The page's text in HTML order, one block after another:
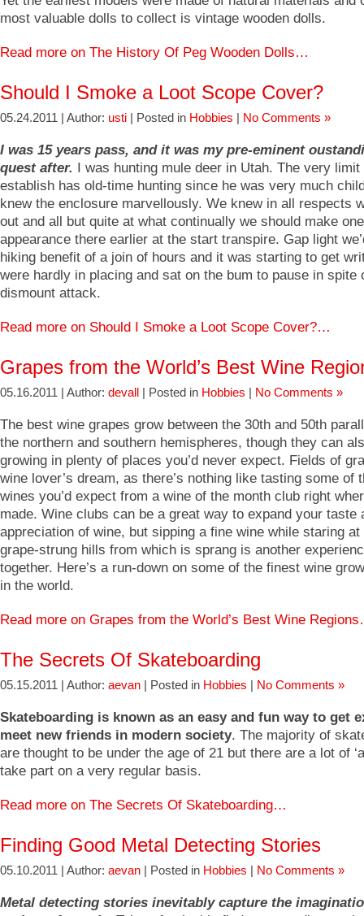
most valuable dolls to collect is vintage wooden dolls.
Read more on The History Of Peg Wooden Dolls…
Should I Smoke a Loot Scope Cover?
05.24.2011 | Author: usti | Posted in Hobbies No Comments »
I was 15 years pass, and it was my pre-eminent
quest after. I was hunting mule deer in Utah. The very limit
establish has old-time hunting since he was very much
knew the enclosure marvellously. We knew in all respects
out and all but quite at what continually we should make
appearance there earlier at the start transpire. Gap light
hiking benefit of a join of hours and it was starting to get
were hardly in placing and sat on the bum to pause in spite
dismount attack.
Read more on Should I Smoke a Loot Scope Cover?…
Grapes from the World’s Best Wine
05.16.2011 | Author: devall | Posted in Hobbies No Comments »
The best wine grapes grow between the 30th and 50th
the northern and southern hemispheres, though they can
growing in plenty of places you’d never expect. Fields of
wine lover’s dream, as there’s nothing like tasting some of
wines you’d expect from a wine of the month club right
made. Wine clubs can be a great way to expand your taste
appreciation of wine, but sipping a fine wine while staring
grape-strung hills from which is sprang is another
together. Here’s a run-down on some of the finest wine
in the world.
Read more on Grapes from the World’s Best Wine
The Secrets Of Skateboarding
05.15.2011 | Author: aevan | Posted in Hobbies No Comments »
Skateboarding is known as an easy and fun way to get
meet new friends in modern society. The majority of
are thought to be under the age of 21 but there are a lot of
take part on a very regular basis.
Read more on The Secrets Of Skateboarding…
Finding Good Metal Detecting Stories
05.10.2011 | Author: aevan | Posted in Hobbies No Comments »
Metal detecting stories inevitably capture the